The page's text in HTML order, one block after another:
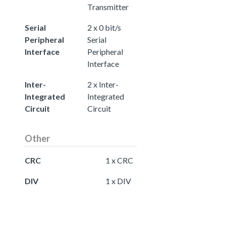
Transmitter
Serial
Peripheral
Interface
2 x 0 bit/s
Serial
Peripheral
Interface
Inter-
Integrated
Circuit
2 x Inter-
Integrated
Circuit
Other
CRC 1 x CRC
DIV 1 x DIV